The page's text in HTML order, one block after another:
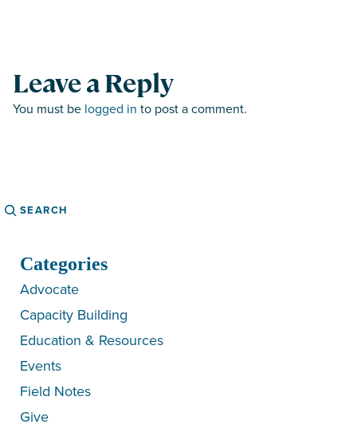
Leave a Reply
You must be logged in to post a comment.
Search
Categories
Advocate
Capacity Building
Education & Resources
Events
Field Notes
Give